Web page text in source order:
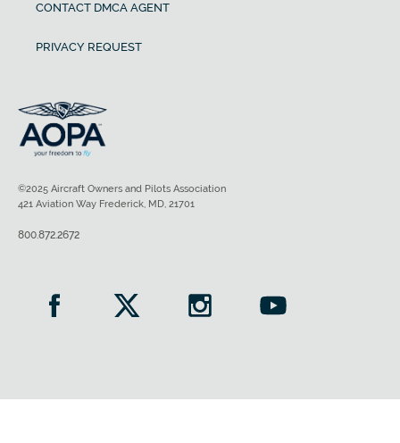
CONTACT DMCA AGENT
PRIVACY REQUEST
©2025 Aircraft Owners and Pilots Association
421 Aviation Way Frederick, MD, 21701
800.872.2672